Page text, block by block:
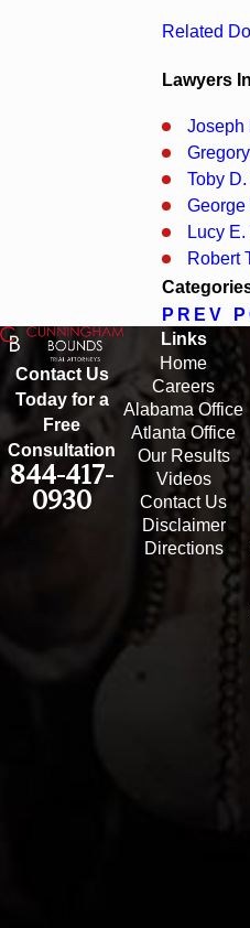
Related
Lawyers
Joseph
Toby
George
Lucy E.
Robert
PREV
Contact Us
Today for a
Free
Consultation
844-417-
0930
Links
Home
Careers
Alabama Office
Atlanta Office
Our Results
Videos
Contact Us
Disclaimer
Directions